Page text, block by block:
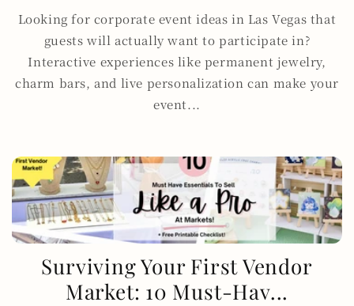
Looking for corporate event ideas in Las Vegas that
guests will actually want to participate in?
Interactive experiences like permanent jewelry,
charm bars, and live personalization can make your
event...
Surviving Your First Vendor
Market: 10 Must-Hav...